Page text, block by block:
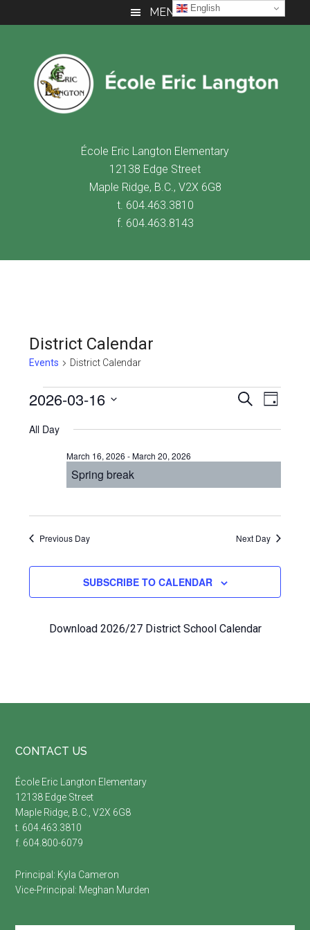
to
to
to
MENU
École Eric Langton Elementary
12138 Edge Street
Maple Ridge, B.C., V2X 6G8
t. 604.463.3810
f. 604.463.8143
District Calendar
Events District Calendar
Events
for
March
Events
Search
SEARCH
DAY
2026-03-16
date.
All Day
Spring break
March 16, 2026 -March 20, 2026
Previous Day Next Day
SUBSCRIBE TO CALENDAR
Download 2026/27 District School Calendar
Footer
CONTACT US
École Eric Langton Elementary
12138 Edge Street
Maple Ridge, B.C., V2X 6G8
t. 604.463.3810
f. 604.800-6079
Principal: Kyla Cameron
Vice-Principal: Meghan Murden
English